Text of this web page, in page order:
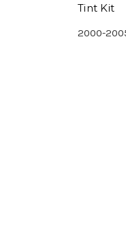
Tint Kit
2000-